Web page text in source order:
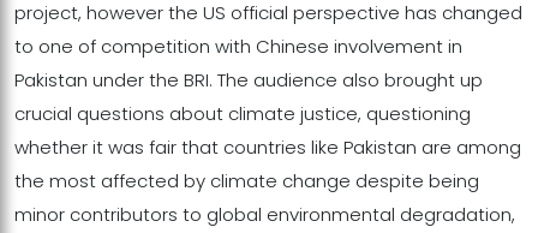
project, however the US official perspective has changed
to one of competition with Chinese involvement in
Pakistan under the BRI. The audience also brought up
crucial questions about climate justice, questioning
whether it was fair that countries like Pakistan are among
the most affected by climate change despite being
minor contributors to global environmental degradation,